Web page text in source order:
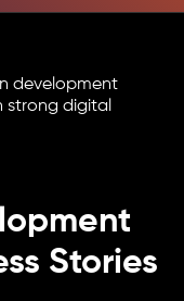
development
strong digital
Stories